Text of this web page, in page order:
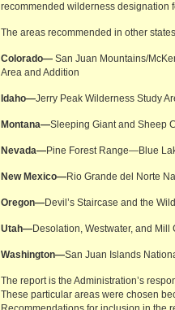
recommended wilderness designation
The areas recommended in other
Colorado— San Juan Mountains/
Area and Addition
Idaho—Jerry Peak Wilderness Study
Montana—Sleeping Giant and Sheep
Nevada—Pine Forest Range—Blue
New Mexico—Rio Grande del Norte
Oregon—Devil’s Staircase and the
Utah—Desolation, Westwater, and
Washington—San Juan Islands
The report is the Administration’s
These particular areas were chosen